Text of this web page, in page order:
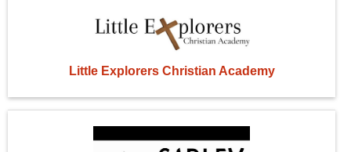
Little Explorers Christian Academy